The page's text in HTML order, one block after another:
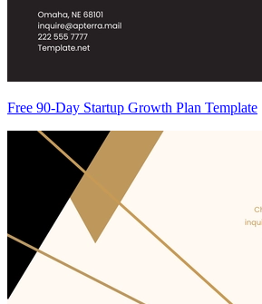
Free 90-Day Startup Growth Plan Template